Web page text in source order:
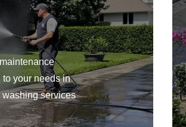
your needs in
washing services